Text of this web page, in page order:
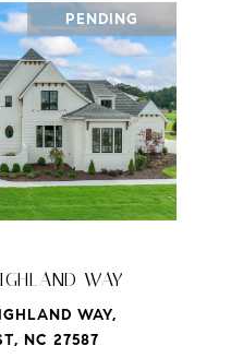
PENDING
WAY
WAY,
NC 27587